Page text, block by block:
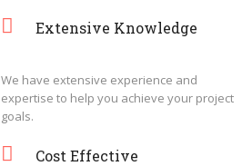
Extensive Knowledge
We have extensive experience and
expertise to help you achieve your project
goals.
Cost Effective